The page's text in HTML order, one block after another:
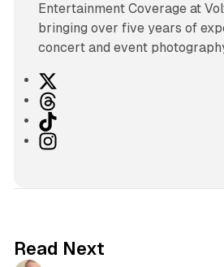
Entertainment Coverage at
bringing over five years of
concert and event
h
r
T
iI
r
Read Next